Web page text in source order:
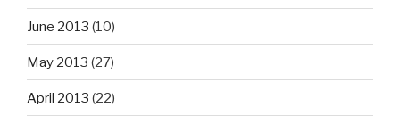
June 2013 (10)
May 2013 (27)
April 2013 (22)